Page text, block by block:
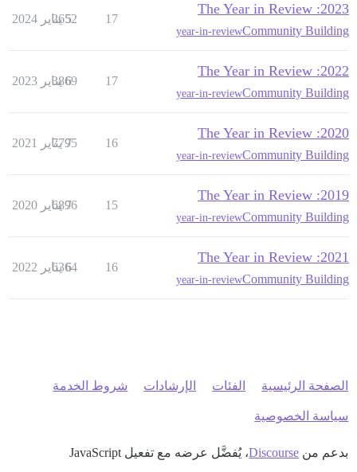
2023: The Year in Review
Community Building
year-in-review
17
2652
5 يناير 2024
2022: The Year in Review
Community Building
year-in-review
17
3869
6 يناير 2023
2020: The Year in Review
Community Building
year-in-review
16
7795
7 يناير 2021
2019: The Year in Review
Community Building
year-in-review
15
6896
7 يناير 2020
2021: The Year in Review
Community Building
year-in-review
16
6364
6 يناير 2022
الصفحة الرئيسية الفئات الإرشادات شروط الخدمة
سياسة الخصوصية
بدعم من Discourse، يُفضَّل عرضه مع تفعيل JavaScript